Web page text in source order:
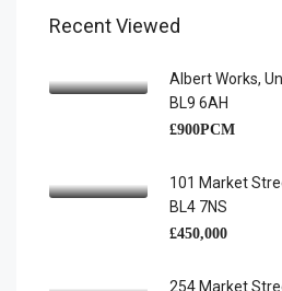
Recent Viewed
Albert Works,
BL9 6AH
£900PCM
101 Market
BL4 7NS
£450,000
254 Market